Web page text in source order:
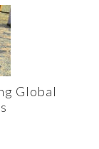
Global